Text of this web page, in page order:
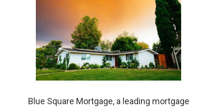
Blue Square Mortgage, a leading mortgage